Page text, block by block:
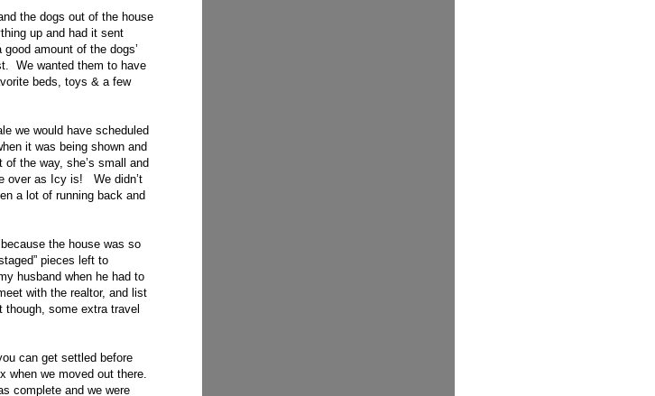
the dogs out of the house
up and had it sent
amount of the dogs’
We wanted them to have
beds, toys & a few
we would have scheduled
it was being shown and
the way, she’s small and
over as Icy is! We didn’t
a lot of running back and
the house was so
pieces left to
husband when he had to
with the realtor, and list
some extra travel
can get settled before
when we moved out there.
complete and we were